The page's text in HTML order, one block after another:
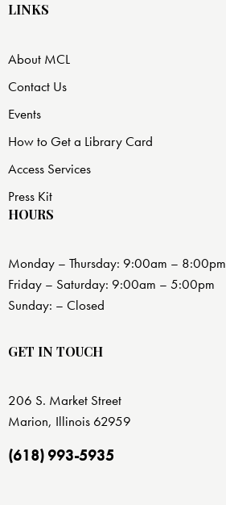
LINKS
About MCL
Contact Us
Events
How to Get a Library Card
Access Services
Press Kit
HOURS
Monday – Thursday: 9:00am – 8:00pm
Friday – Saturday: 9:00am – 5:00pm
Sunday: – Closed
GET IN TOUCH
206 S. Market Street
Marion, Illinois 62959
(618) 993-5935